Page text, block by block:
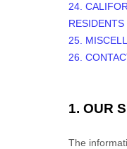
24.
RESIDENTS
25.
26.
1. OUR
The